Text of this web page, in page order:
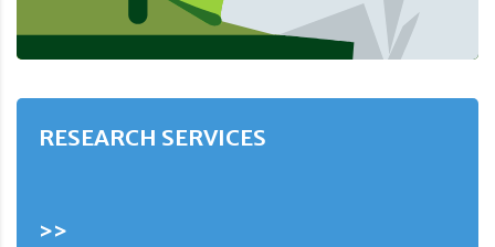
RESEARCH SERVICES
>>